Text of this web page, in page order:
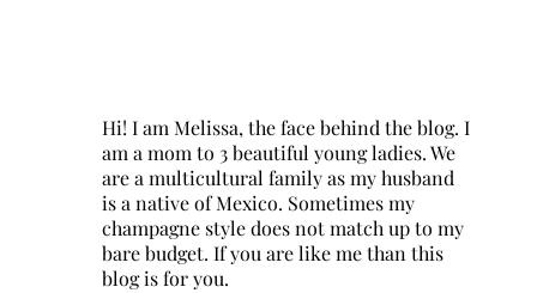
Hi! I am Melissa, the face behind the blog. I
am a mom to 3 beautiful young ladies. We
are a multicultural family as my husband
is a native of Mexico. Sometimes my
champagne style does not match up to my
bare budget. If you are like me than this
blog is for you.